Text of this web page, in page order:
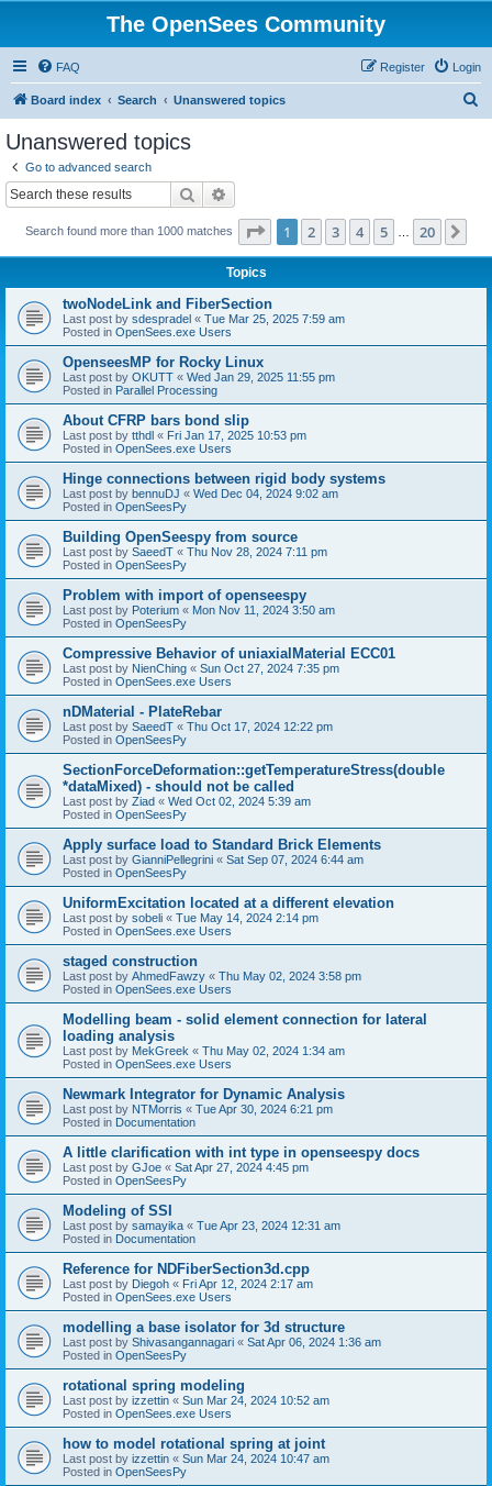
The OpenSees Community
FAQ Login
Register
Board index Search Unanswered topics
Unanswered topics
Go to advanced search
Search
Search found more than 1000 matches Page 1of 20
1 2 3 4 5 20
Topics
twoNodeLink and FiberSection
Last post by sdespradel « Tue Mar 25, 2025 7:59 am
Posted in OpenSees.exe Users
OpenseesMP for Rocky Linux
Last post by OKUTT « Wed Jan 29, 2025 11:55 pm
Posted in Parallel Processing
About CFRP bars bond slip
Last post by tthdl « Fri Jan 17, 2025 10:53 pm
Posted in OpenSees.exe Users
Hinge connections between rigid body systems
Last post by bennuDJ « Wed Dec 04, 2024 9:02 am
Posted in OpenSeesPy
Building OpenSeespy from source
Last post by SaeedT « Thu Nov 28, 2024 7:11 pm
Posted in OpenSeesPy
Problem with import of openseespy
Last post by Poterium « Mon Nov 11, 2024 3:50 am
Posted in OpenSeesPy
Compressive Behavior of uniaxialMaterial ECC01
Last post by NienChing « Sun Oct 27, 2024 7:35 pm
Posted in OpenSees.exe Users
nDMaterial - PlateRebar
Last post by SaeedT « Thu Oct 17, 2024 12:22 pm
Posted in OpenSeesPy
SectionForceDeformation::getTemperatureStress(double
*dataMixed) - should not be called
Last post by Ziad « Wed Oct 02, 2024 5:39 am
Posted in OpenSeesPy
Apply surface load to Standard Brick Elements
Last post by GianniPellegrini « Sat Sep 07, 2024 6:44 am
Posted in OpenSeesPy
UniformExcitation located at a different elevation
Last post by sobeli « Tue May 14, 2024 2:14 pm
Posted in OpenSees.exe Users
staged construction
Last post by AhmedFawzy « Thu May 02, 2024 3:58 pm
Posted in OpenSees.exe Users
Modelling beam - solid element connection for lateral
loading analysis
Last post by MekGreek « Thu May 02, 2024 1:34 am
Posted in OpenSees.exe Users
Newmark Integrator for Dynamic Analysis
Last post by NTMorris « Tue Apr 30, 2024 6:21 pm
Posted in Documentation
A little clarification with int type in openseespy docs
Last post by GJoe « Sat Apr 27, 2024 4:45 pm
Posted in OpenSeesPy
Modeling of SSI
Last post by samayika « Tue Apr 23, 2024 12:31 am
Posted in Documentation
Reference for NDFiberSection3d.cpp
Last post by Diegoh « Fri Apr 12, 2024 2:17 am
Posted in OpenSees.exe Users
modelling a base isolator for 3d structure
Last post by Shivasangannagari « Sat Apr 06, 2024 1:36 am
Posted in OpenSeesPy
rotational spring modeling
Last post by izzettin « Sun Mar 24, 2024 10:52 am
Posted in OpenSees.exe Users
how to model rotational spring at joint
Last post by izzettin « Sun Mar 24, 2024 10:47 am
Posted in OpenSeesPy